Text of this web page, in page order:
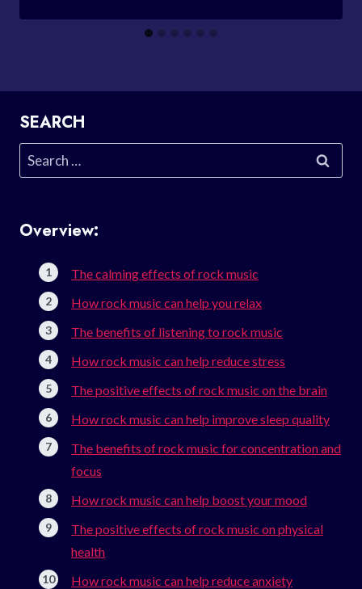
SEARCH
Search
for:
Overview:
The calming effects of rock music
How rock music can help you relax
The benefits of listening to rock music
How rock music can help reduce stress
The positive effects of rock music on the brain
How rock music can help improve sleep quality
The benefits of rock music for concentration and
focus
How rock music can help boost your mood
The positive effects of rock music on physical
health
How rock music can help reduce anxiety